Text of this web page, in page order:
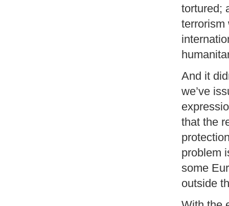
tortured;
terrorism
And it
we’ve
that the
problem
some
outside